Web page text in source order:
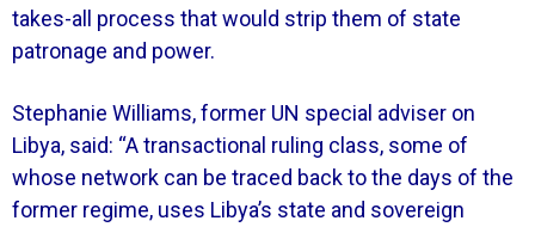
takes-all process that would strip them of state
patronage and power.
Stephanie Williams, former UN special adviser on
Libya, said: “A transactional ruling class, some of
whose network can be traced back to the days of the
former regime, uses Libya’s state and sovereign